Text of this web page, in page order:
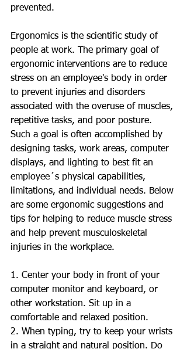
prevented.
Ergonomics is the scientific study of
people at work. The primary goal of
ergonomic interventions are to reduce
stress on an employee's body in order
to prevent injuries and disorders
associated with the overuse of muscles,
repetitive tasks, and poor posture.
Such a goal is often accomplished by
designing tasks, work areas, computer
displays, and lighting to best fit an
employee´s physical capabilities,
limitations, and individual needs. Below
are some ergonomic suggestions and
tips for helping to reduce muscle stress
and help prevent musculoskeletal
injuries in the workplace.
1. Center your body in front of your
computer monitor and keyboard, or
other workstation. Sit up in a
comfortable and relaxed position.
2. When typing, try to keep your wrists
in a straight and natural position. Do